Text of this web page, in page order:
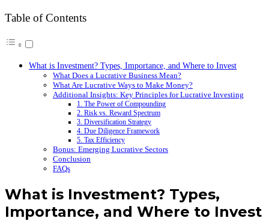
Table of Contents
What is Investment? Types, Importance, and Where to Invest
What Does a Lucrative Business Mean?
What Are Lucrative Ways to Make Money?
Additional Insights: Key Principles for Lucrative Investing
1. The Power of Compounding
2. Risk vs. Reward Spectrum
3. Diversification Strategy
4. Due Diligence Framework
5. Tax Efficiency
Bonus: Emerging Lucrative Sectors
Conclusion
FAQs
What is Investment? Types,
Importance, and Where to Invest